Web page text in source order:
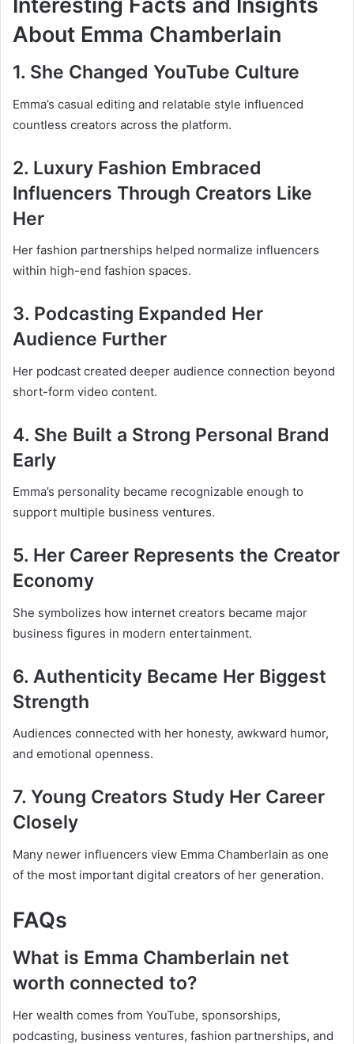
About Emma Chamberlain
1. She Changed YouTube Culture
Emma’s casual editing and relatable style influenced
countless creators across the platform.
2. Luxury Fashion Embraced
Influencers Through Creators Like
Her
Her fashion partnerships helped normalize influencers
within high-end fashion spaces.
3. Podcasting Expanded Her
Audience Further
Her podcast created deeper audience connection beyond
short-form video content.
4. She Built a Strong Personal Brand
Early
Emma’s personality became recognizable enough to
support multiple business ventures.
5. Her Career Represents the Creator
Economy
She symbolizes how internet creators became major
business figures in modern entertainment.
6. Authenticity Became Her Biggest
Strength
Audiences connected with her honesty, awkward humor,
and emotional openness.
7. Young Creators Study Her Career
Closely
Many newer influencers view Emma Chamberlain as one
of the most important digital creators of her generation.
FAQs
What is Emma Chamberlain net
worth connected to?
Her wealth comes from YouTube, sponsorships,
podcasting, business ventures, fashion partnerships, and